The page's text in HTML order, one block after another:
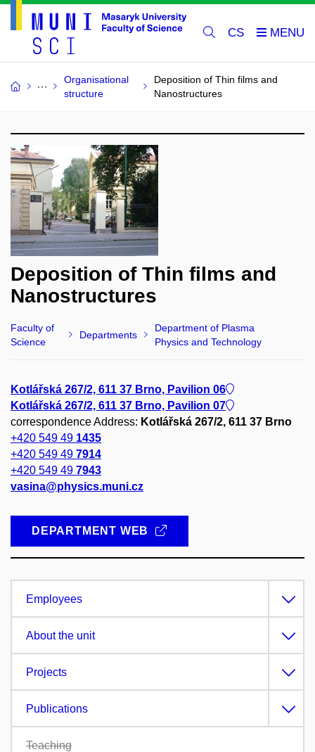
CS
Organisational
structure
Deposition of Thin films and
Nanostructures
Deposition of Thin films and
Nanostructures
Faculty of
Science
Departments
Department of Plasma
Physics and Technology
Kotlářská 267/2, 611 37 Brno, Pavilion 06
Kotlářská 267/2, 611 37 Brno, Pavilion 07
correspondence Address: Kotlářská 267/2, 611 37 Brno
+420 549 49 1435
+420 549 49 7914
+420 549 49 7943
vasina@physics.muni.cz
DEPARTMENT WEB
Employees
About the unit
Projects
Publications
Teaching